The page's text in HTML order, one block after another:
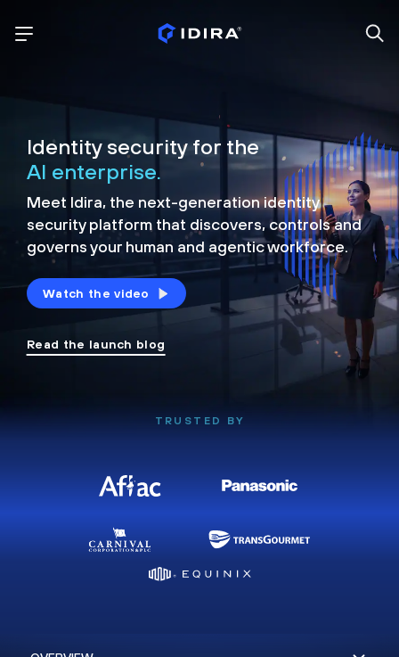
Identity security for the
AI enterprise.
Meet Idira, the next-generation identity
security platform that discovers, controls and
governs your human and agentic workforce.
Watch the video
Read the launch blog
TRUSTED BY